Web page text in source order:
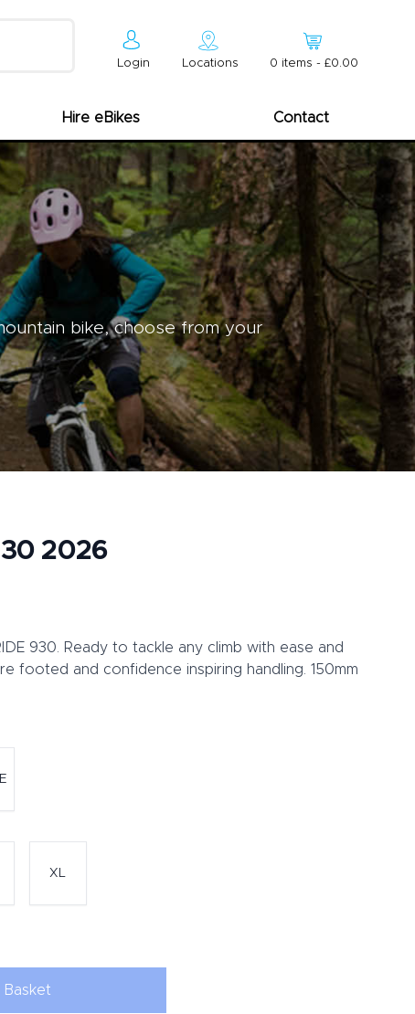
Login Locations 0 items - £0.00
Hire eBikes Contact
bike, choose from your
2026
930. Ready to tackle any climb with ease and
footed and confidence inspiring handling. 150mm
XL